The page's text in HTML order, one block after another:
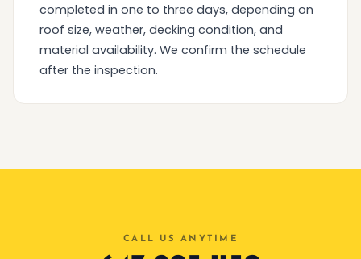
completed in one to three days, depending on
roof size, weather, decking condition, and
material availability. We confirm the schedule
after the inspection.
CALL US ANYTIME